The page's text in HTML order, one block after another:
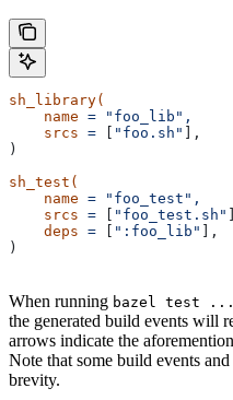
sh_library(
    name
= "foo_lib",
    srcs
= "foo.sh"
],
)
sh_test(
    name
= "foo_test",
    srcs
= "foo_test.sh"
    deps
= ":foo_lib"
],
)
When running bazel test ...
the generated build events will
arrows indicate the
Note that some build events
brevity.